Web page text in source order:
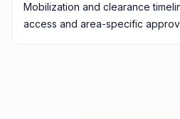
Mobilization and clearance
access and area-specific